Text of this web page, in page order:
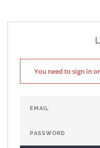
You need to sign in